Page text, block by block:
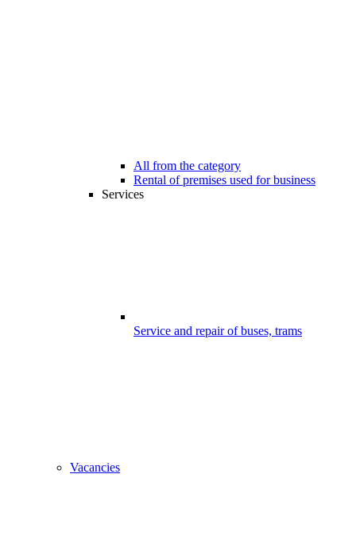
All from the category
Rental of premises used for business
Services
Service and repair of buses, trams
Vacancies